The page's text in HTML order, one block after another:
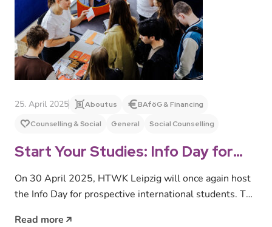
25. April 2025 About us
BAföG & Financing
Counselling & Social
General Social Counselling
Start Your Studies: Info Day for
Prospective International
Students
On 30 April 2025, HTWK Leipzig will once again host
the Info Day for prospective international students. The
Read more